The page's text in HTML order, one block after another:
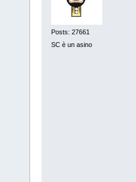
Posts: 27661
SC è un asino